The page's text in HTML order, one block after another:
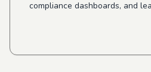
compliance dashboards, and